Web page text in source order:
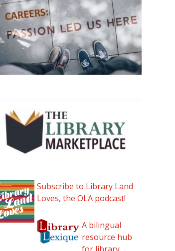
Subscribe to Library Land
Loves, the OLA podcast!
A bilingual
resource hub